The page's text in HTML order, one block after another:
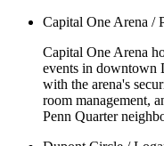
Capital One Arena /
Capital One Arena
events in downtown
with the arena's
room management,
Penn Quarter